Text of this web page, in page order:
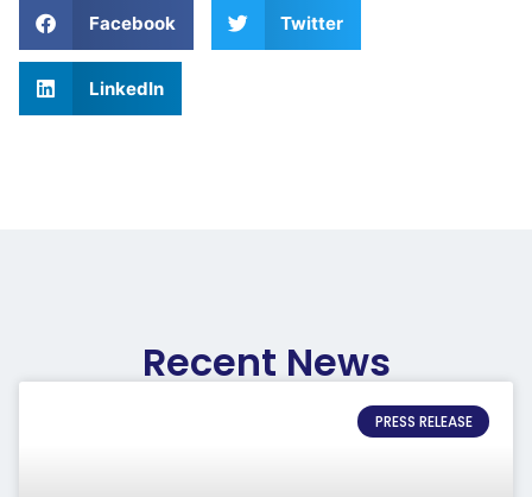
Facebook Twitter
LinkedIn
Recent News
PRESS RELEASE